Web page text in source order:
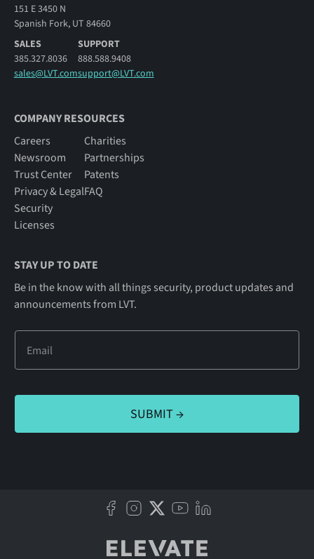
151 E 3450 N
Spanish Fork, UT 84660
SALES
385.327.8036
sales@LVT.com
SUPPORT
888.588.9408
support@LVT.com
COMPANY RESOURCES
Careers
Newsroom
Trust Center
Privacy & Legal
Security
Licenses
Charities
Partnerships
Patents
FAQ
STAY UP TO DATE
Be in the know with all things security, product updates and
announcements from LVT.